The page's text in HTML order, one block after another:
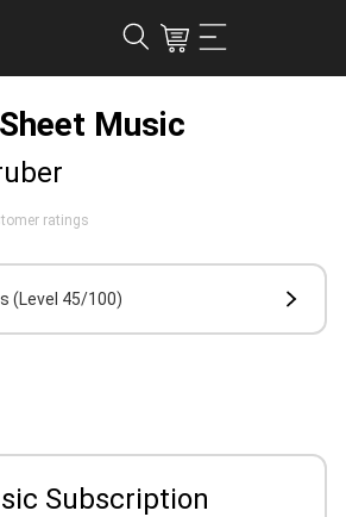
Music
ratings
(Level 45/100)
Subscription